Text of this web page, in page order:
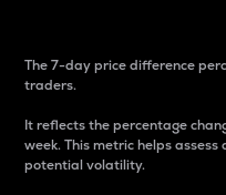
The 7-day price difference
traders.
It reflects the percentage
week. This metric helps
potential volatility.